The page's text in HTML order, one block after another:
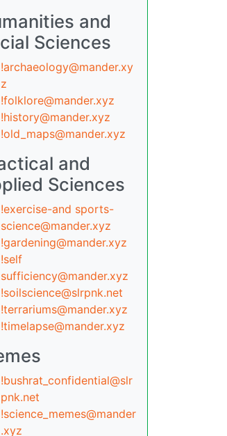
and
Sciences
!archaeology@mander.xy
z
!folklore@mander.xyz
!history@mander.xyz
!old_maps@mander.xyz
and
Sciences
!exercise-and sports-
science@mander.xyz
!gardening@mander.xyz
!self
sufficiency@mander.xyz
!soilscience@slrpnk.net
!terrariums@mander.xyz
!timelapse@mander.xyz
!bushrat_confidential@slr
pnk.net
!science_memes@mander
.xyz